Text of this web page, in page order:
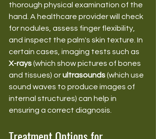
thorough physical examination of the
hand. A healthcare provider will check
for nodules, assess finger flexibility,
and inspect the palm's skin texture. In
certain cases, imaging tests such as
X-rays (which show pictures of bones
and tissues) or ultrasounds (which use
sound waves to produce images of
internal structures) can help in
ensuring a correct diagnosis.